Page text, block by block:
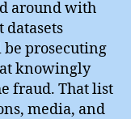
around with
prosecuting
knowingly
fraud. That list
media, and